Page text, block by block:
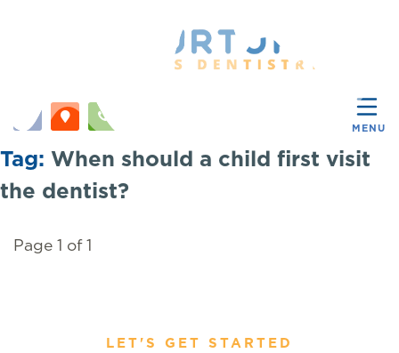
MENU
Tag: When should a child first visit
the dentist?
Page 1 of 1
LET'S GET STARTED